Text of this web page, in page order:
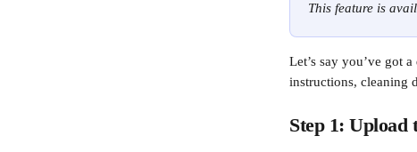
This feature is
Let’s say you’ve got
instructions, cleaning
Step 1: Upload